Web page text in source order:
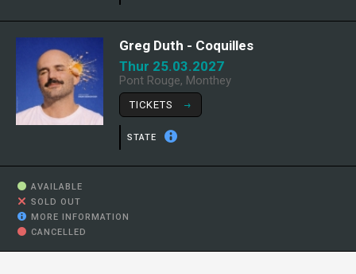
Greg Duth - Coquilles
Thur 25.03.2027
Pont Rouge, Monthey
TICKETS
STATE
AVAILABLE
SOLD OUT
MORE INFORMATION
CANCELLED